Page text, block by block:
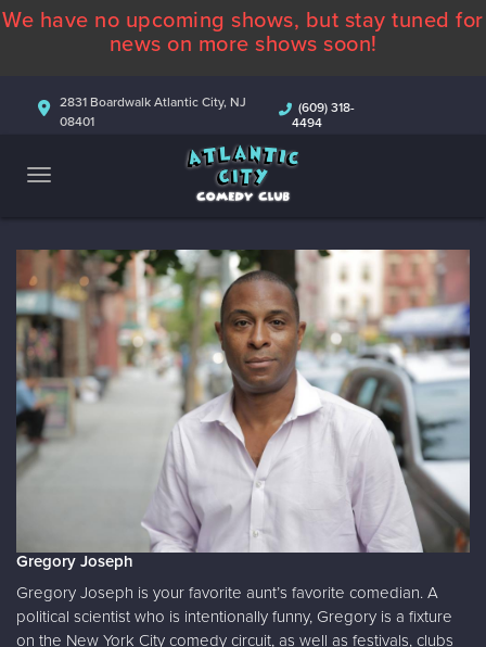
ABOUT
COMEDIANS
CONTACT
We have no upcoming shows, but stay tuned for
news on more shows soon!
2831 Boardwalk Atlantic City, NJ
08401
(609) 318-
4494
Gregory Joseph
Gregory Joseph is your favorite aunt’s favorite comedian. A
political scientist who is intentionally funny, Gregory is a fixture
on the New York City comedy circuit, as well as festivals, clubs